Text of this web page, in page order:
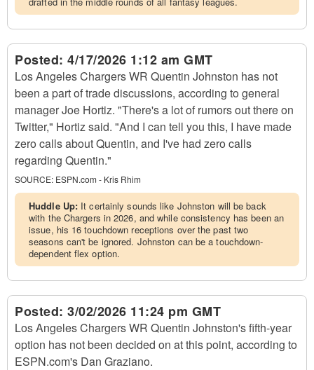
Posted: 4/17/2026 1:12 am GMT
Los Angeles Chargers WR Quentin Johnston has not
been a part of trade discussions, according to general
manager Joe Hortiz. "There's a lot of rumors out there on
Twitter," Hortiz said. "And I can tell you this, I have made
zero calls about Quentin, and I've had zero calls
regarding Quentin."
SOURCE: ESPN.com - Kris Rhim
Huddle Up: It certainly sounds like Johnston will be back
with the Chargers in 2026, and while consistency has been an
issue, his 16 touchdown receptions over the past two
seasons can't be ignored. Johnston can be a touchdown-
dependent flex option.
Posted: 3/02/2026 11:24 pm GMT
Los Angeles Chargers WR Quentin Johnston's fifth-year
option has not been decided on at this point, according to
ESPN.com's Dan Graziano.